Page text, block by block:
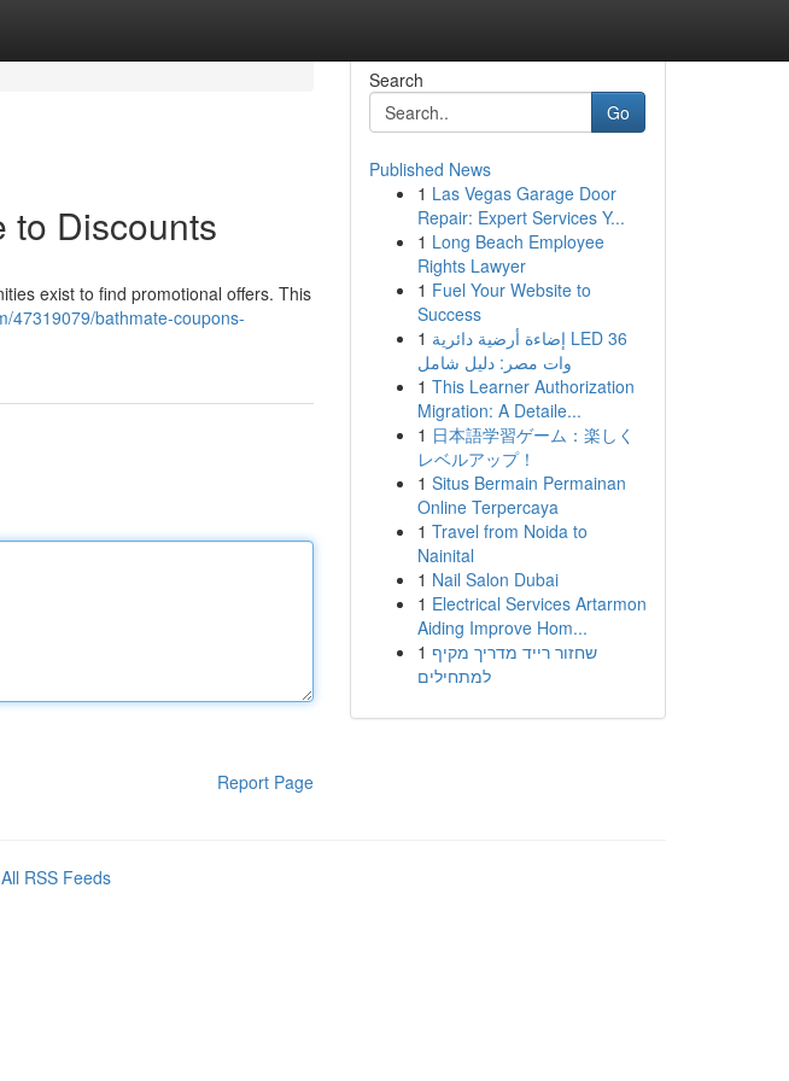
to Discounts
exist to find promotional offers. This
47319079/bathmate-coupons-
Report Page
Search
Go
Published News
1 Las Vegas Garage Door
Repair: Expert Services Y...
1 Long Beach Employee
Rights Lawyer
1 Fuel Your Website to
Success
1 إضاءة أرضية دائرية LED 36
وات مصر: دليل شامل
1 This Learner Authorization
Migration: A Detaile...
1 日本語学習ゲーム：楽しく
レベルアップ！
1 Situs Bermain Permainan
Online Terpercaya
1 Travel from Noida to
Nainital
1 Nail Salon Dubai
1 Electrical Services Artarmon
Aiding Improve Hom...
1 שחזור רייד מדריך מקיף
למתחילים
All RSS Feeds